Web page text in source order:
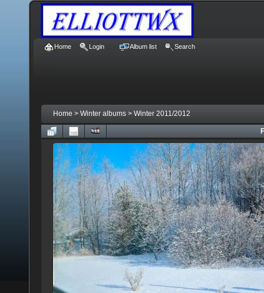
Home Login Album list Search
Home > Winter albums > Winter 2011/2012